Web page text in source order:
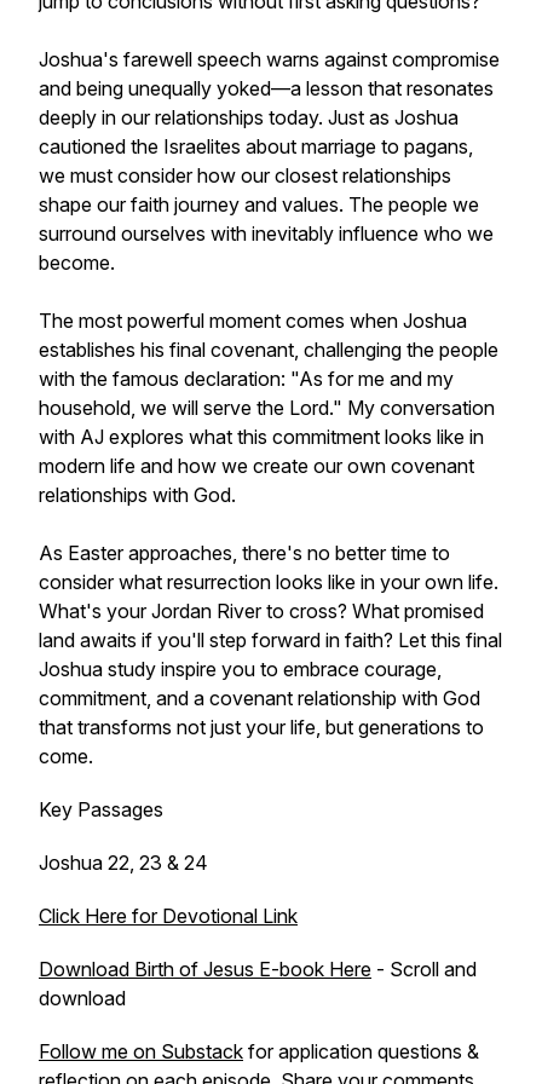
Joshua's farewell speech warns against compromise
and being unequally yoked—a lesson that resonates
deeply in our relationships today. Just as Joshua
cautioned the Israelites about marriage to pagans,
we must consider how our closest relationships
shape our faith journey and values. The people we
surround ourselves with inevitably influence who we
become.
The most powerful moment comes when Joshua
establishes his final covenant, challenging the people
with the famous declaration: "As for me and my
household, we will serve the Lord." My conversation
with AJ explores what this commitment looks like in
modern life and how we create our own covenant
relationships with God.
As Easter approaches, there's no better time to
consider what resurrection looks like in your own life.
What's your Jordan River to cross? What promised
land awaits if you'll step forward in faith? Let this final
Joshua study inspire you to embrace courage,
commitment, and a covenant relationship with God
that transforms not just your life, but generations to
come.
Key Passages
Joshua 22, 23 & 24
Click Here for Devotional Link
Download Birth of Jesus E-book Here - Scroll and
download
Follow me on Substack for application questions &